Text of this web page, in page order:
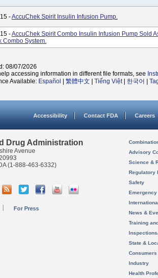
-AccuChek Spirit Insulin Infusion Pump.
-AccuChek Spirit Combo Insulin Infusion Pump Sold
Combo System.
08/07/2026
accessing information in different file formats, see
Available: Español 繁體中文 Tiếng Việt| 한국어
Accessibility Contact FDA Careers
Drug Administration
Avenue
(1-888-463-6332)
For Press
Advisory
Science &
Regulatory
Safety
News &
Training
State &
Consumers
Industry
Health